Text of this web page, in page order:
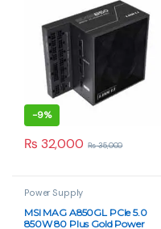
-9%
₨ 32,000 ₨35,000
Power Supply
MSI MAG A850GL PCIe 5.0
850W 80 Plus Gold Power